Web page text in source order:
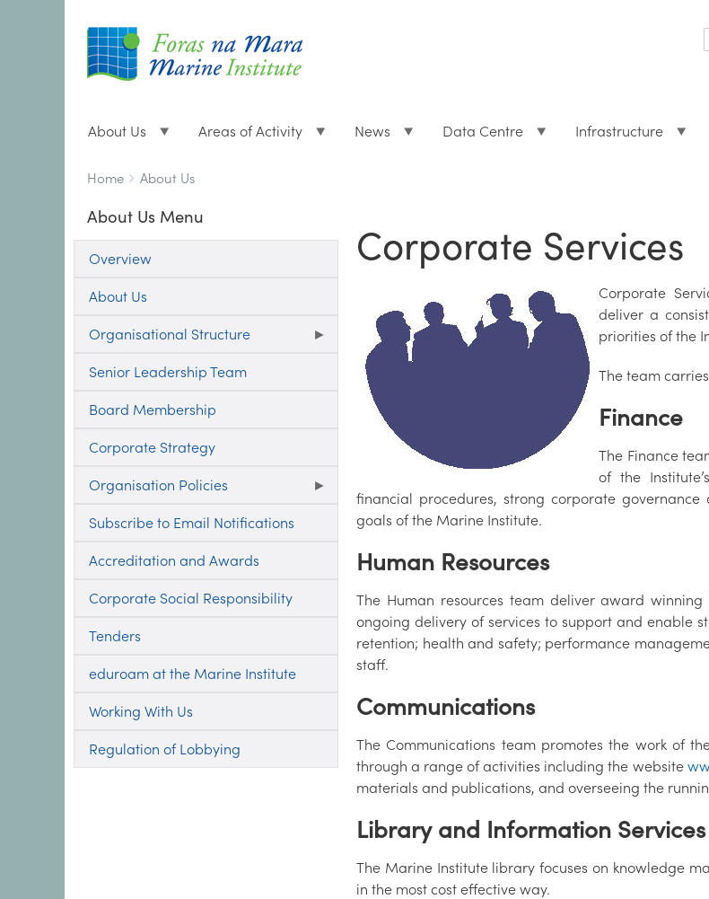
About Us Areas of Activity News Data Centre Infrastructure
Breadcrumbs
You
here:
Home About Us
About Us Menu
Overview
About Us
Organisational Structure
Senior Leadership Team
Board Membership
Corporate Strategy
Organisation Policies
Subscribe to Email Notifications
Accreditation and Awards
Corporate Social Responsibility
Tenders
eduroam at the Marine Institute
Working With Us
Regulation of Lobbying
Corporate Services
Corporate
deliver a
priorities of the
The team
Finance
The Finance
of the
financial procedures, strong corporate
goals of the Marine Institute.
Human Resources
The Human resources team deliver award
ongoing delivery of services to support and enable
retention; health and safety; performance
staff.
Communications
The Communications team promotes the work of
through a range of activities including the website
materials and publications, and overseeing the
Library and Information Services
The Marine Institute library focuses on knowledge
in the most cost effective way.